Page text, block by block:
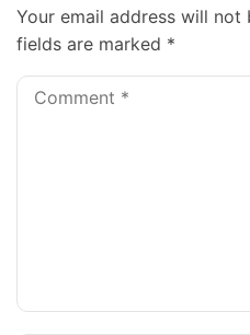
Your email address will not
fields are marked *